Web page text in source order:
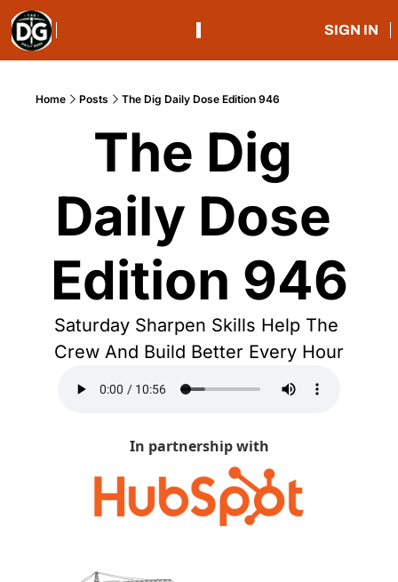
SIGN IN
Home Posts The Dig Daily Dose Edition 946
The Dig
Daily Dose
Edition 946
Saturday Sharpen Skills Help The
Crew And Build Better Every Hour
In partnership with